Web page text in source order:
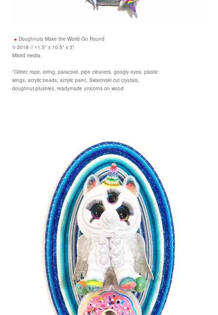
Doughnuts Make the World Go Round
© 2018 // 11.5" x 10.5" x 3"
Mixed media
*Glitter, rope, string, paracord, pipe cleaners, googly eyes, plastic
wings, acrylic beads, acrylic paint, Swarovski cut crystals,
doughnut plushies, readymade unicorns on wood